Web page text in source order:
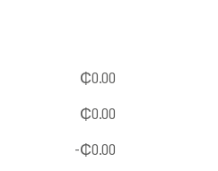
₵0.00
₵0.00
-₵0.00